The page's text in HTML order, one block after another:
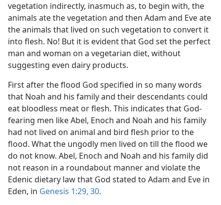
vegetation indirectly, inasmuch as, to begin with, the
animals ate the vegetation and then Adam and Eve ate
the animals that lived on such vegetation to convert it
into flesh. No! But it is evident that God set the perfect
man and woman on a vegetarian diet, without
suggesting even dairy products.
First after the flood God specified in so many words
that Noah and his family and their descendants could
eat bloodless meat or flesh. This indicates that God-
fearing men like Abel, Enoch and Noah and his family
had not lived on animal and bird flesh prior to the
flood. What the ungodly men lived on till the flood we
do not know. Abel, Enoch and Noah and his family did
not reason in a roundabout manner and violate the
Edenic dietary law that God stated to Adam and Eve in
Eden, in Genesis 1:29, 30.